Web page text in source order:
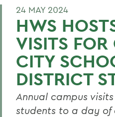
24 MAY 2024
HWS
VISITS FOR
CITY
DISTRICT
Annual campus
students to a day of